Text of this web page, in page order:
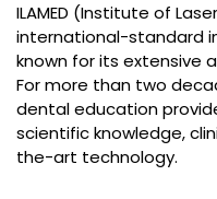
ILAMED (Institute of
international-standard
known for its extensive
For more than two
dental education
scientific knowledge,
the-art technology.